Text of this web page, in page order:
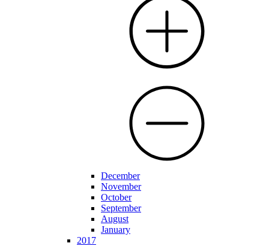
December
November
October
September
August
January
2017